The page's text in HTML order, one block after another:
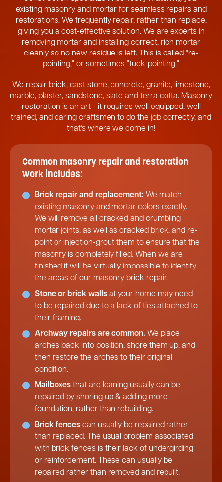
existing masonry and mortar for seamless repairs and
restorations. We frequently repair, rather than replace,
giving you a cost-effective solution. We are experts in
removing mortar and installing correct, rich mortar
cleanly so no new residue is left. This is called "re-
pointing," or sometimes "tuck-pointing."
We repair brick, cast stone, concrete, granite, limestone,
marble, plaster, sandstone, slate and terra cotta. Masonry
restoration is an art - it requires well equipped, well
trained, and caring craftsmen to do the job correctly, and
that's where we come in!
Common masonry repair and restoration
work includes:
Brick repair and replacement: We match
existing masonry and mortar colors exactly.
We will remove all cracked and crumbling
mortar joints, as well as cracked brick, and re-
point or injection-grout them to ensure that the
masonry is completely filled. When we are
finished it will be virtually impossible to identify
the areas of our masonry brick repair.
Stone or brick walls at your home may need
to be repaired due to a lack of ties attached to
their framing.
Archway repairs are common. We place
arches back into position, shore them up, and
then restore the arches to their original
condition.
Mailboxes that are leaning usually can be
repaired by shoring up & adding more
foundation, rather than rebuilding.
Brick fences can usually be repaired rather
than replaced. The usual problem associated
with brick fences is their lack of undergirding
or reinforcement. These can usually be
repaired rather than removed and rebuilt.